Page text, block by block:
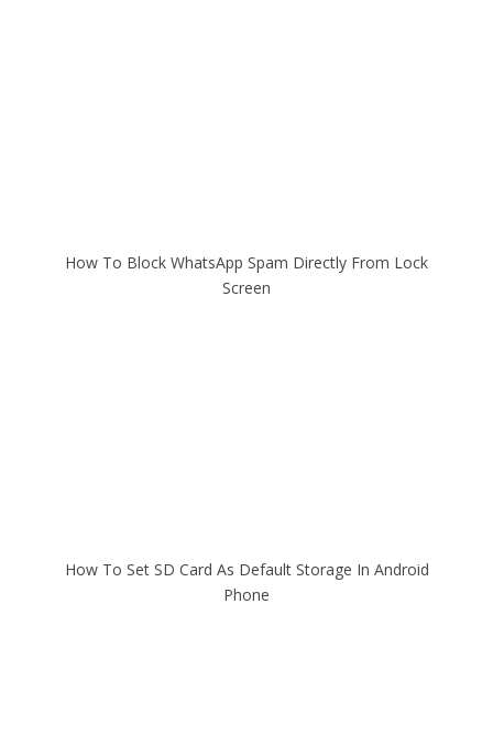
How To Block WhatsApp Spam Directly From Lock
Screen
How To Set SD Card As Default Storage In Android
Phone